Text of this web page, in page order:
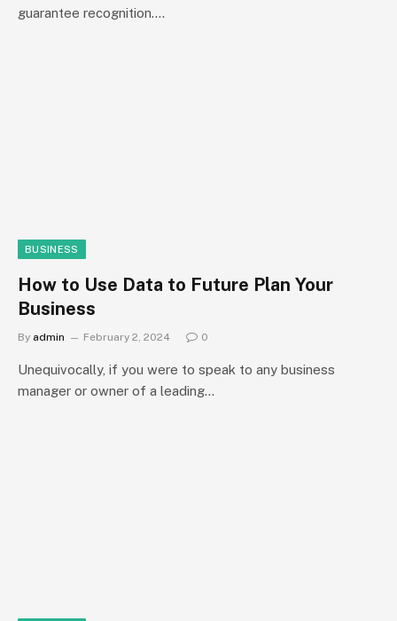
guarantee recognition.…
BUSINESS
How to Use Data to Future Plan Your
Business
By admin February 2, 2024 0
Unequivocally, if you were to speak to any business
manager or owner of a leading…